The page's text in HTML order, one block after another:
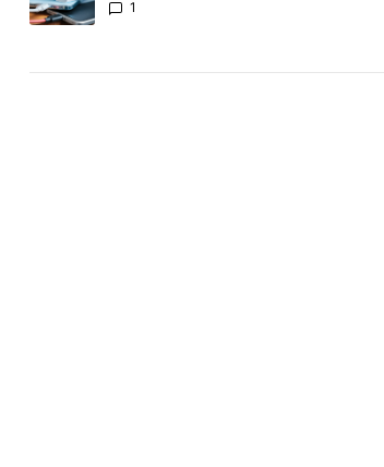
(and hidden) spec
1